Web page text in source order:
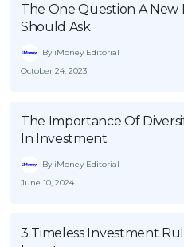
The One Question A New
Should Ask
By iMoney Editorial
October 24, 2023
The Importance Of
In Investment
By iMoney Editorial
June 10, 2024
3 Timeless Investment